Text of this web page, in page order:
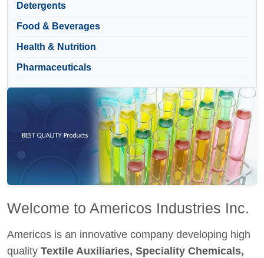
Detergents
Food & Beverages
Health & Nutrition
Pharmaceuticals
Welcome to Americos Industries Inc.
Americos is an innovative company developing high
quality Textile Auxiliaries, Speciality Chemicals,